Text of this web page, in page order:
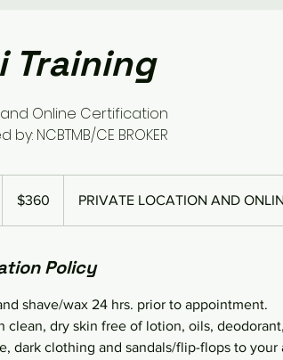
Training
and Online Certification
NCBTMB/CE BROKER
dollars$360 PRIVATE LOCATION AND
Policy
shave/wax 24 hrs. prior to appointment.
clean, dry skin free of lotion, oils,
dark clothing and sandals/flip-flops to your